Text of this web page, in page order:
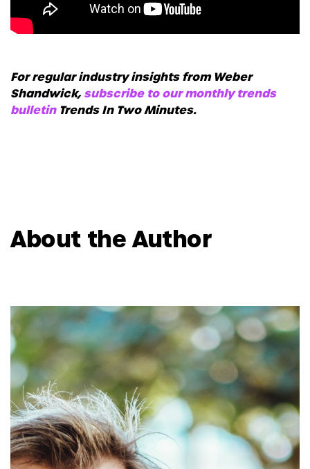
For regular industry insights from Weber
Shandwick, subscribe to our monthly trends
bulletinTrends In Two Minutes.
About the Author